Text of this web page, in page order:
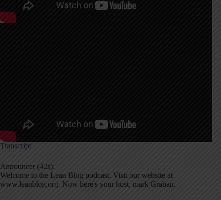
Transcript
Announcer (42s):
Welcome to the Lean Blog podcast. Visit our website at
www.leanblog.org. Now here's your host, mark Graban.